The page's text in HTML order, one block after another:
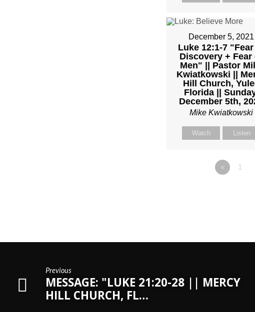
December 5, 2021
Luke 12:1-7
Discovery + Fear
Men" || Pastor
Kwiatkowski ||
Hill Church,
Florida ||
December 5th,
Mike Kwiatkowski
Watch Listen
« 1
Previous
MESSAGE: "LUKE 21:20-28 || MERCY
HILL CHURCH, FL…